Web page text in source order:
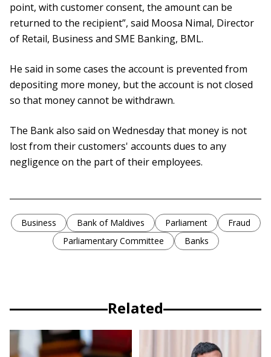
point, with customer consent, the amount can be
returned to the recipient”, said Moosa Nimal, Director
of Retail, Business and SME Banking, BML.
He said in some cases the account is prevented from
depositing more money, but the account is not closed
so that money cannot be withdrawn.
The Bank also said on Wednesday that money is not
lost from their customers' accounts dues to any
negligence on the part of their employees.
Business Bank of Maldives Parliament
Fraud
Parliamentary Committee
Banks
Related